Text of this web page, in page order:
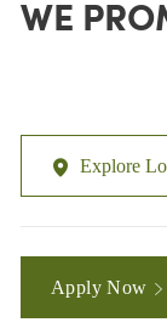
WE
Explore
Apply Now